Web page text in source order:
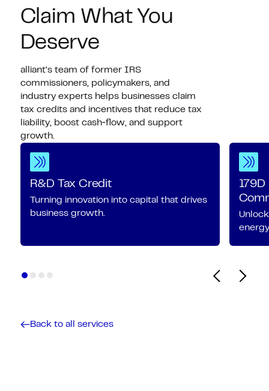
Claim What You
Deserve
alliant’s team of former IRS
commissioners, policymakers, and
industry experts helps businesses claim
tax credits and incentives that reduce tax
liability, boost cash‑flow, and support
growth.
R&D Tax Credit
Turning innovation into capital that drives
business growth.
Back to all services